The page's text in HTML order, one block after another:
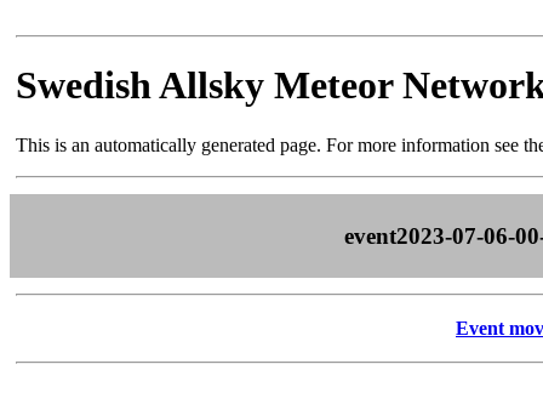
Swedish Allsky Meteor
This is an automatically generated page. For more information see
event2023-07-06-
Event